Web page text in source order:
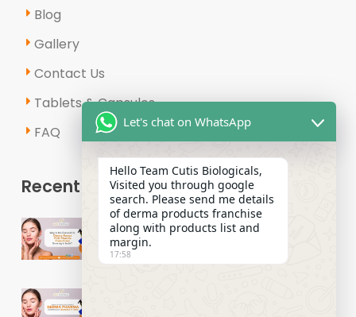
Blog
Gallery
Contact Us
Tablets & Capsules
FAQ
Recent Posts
Why Is the Demand for Derma
Range PCD Pharma Franchises
Growing in India?
Let's chat on WhatsApp
Hello Team Cutis Biologicals,
Visited you through google
search. Please send me details
of derma products franchise
along with products list and
margin.
17:58